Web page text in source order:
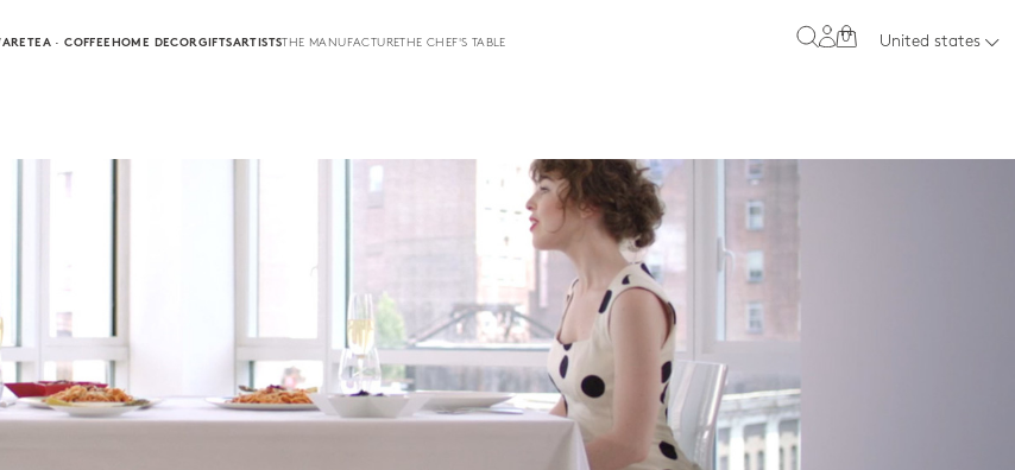
TEA · COFFEEHOME DECORGIFTSARTISTSTHE MANUFACTURETHE CHEF'S TABLE 0 United states